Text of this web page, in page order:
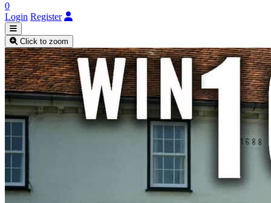
0
Login Register
Click to zoom